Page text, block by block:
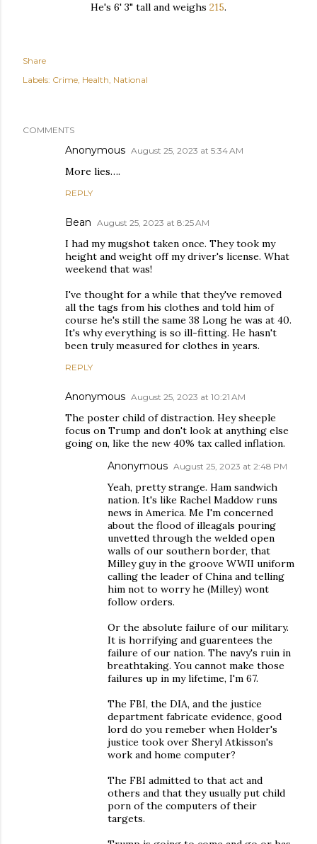
He's 6' 3" tall and weighs 215.
Share
Labels: Crime Health National
COMMENTS
Anonymous August 25, 2023 at 5:34 AM
More lies….
REPLY
Bean August 25, 2023 at 8:25 AM
I had my mugshot taken once. They took my
height and weight off my driver's license. What
weekend that was!
I've thought for a while that they've removed
all the tags from his clothes and told him of
course he's still the same 38 Long he was at 40.
It's why everything is so ill-fitting. He hasn't
been truly measured for clothes in years.
REPLY
Anonymous August 25, 2023 at 10:21 AM
The poster child of distraction. Hey sheeple
focus on Trump and don't look at anything else
going on, like the new 40% tax called inflation.
Anonymous August 25, 2023 at 2:48 PM
Yeah, pretty strange. Ham sandwich
nation. It's like Rachel Maddow runs
news in America. Me I'm concerned
about the flood of illeagals pouring
unvetted through the welded open
walls of our southern border, that
Milley guy in the groove WWII uniform
calling the leader of China and telling
him not to worry he (Milley) wont
follow orders.
Or the absolute failure of our military.
It is horrifying and guarentees the
failure of our nation. The navy's ruin in
breathtaking. You cannot make those
failures up in my lifetime, I'm 67.
The FBI, the DIA, and the justice
department fabricate evidence, good
lord do you remeber when Holder's
justice took over Sheryl Atkisson's
work and home computer?
The FBI admitted to that act and
others and that they usually put child
porn of the computers of their
targets.